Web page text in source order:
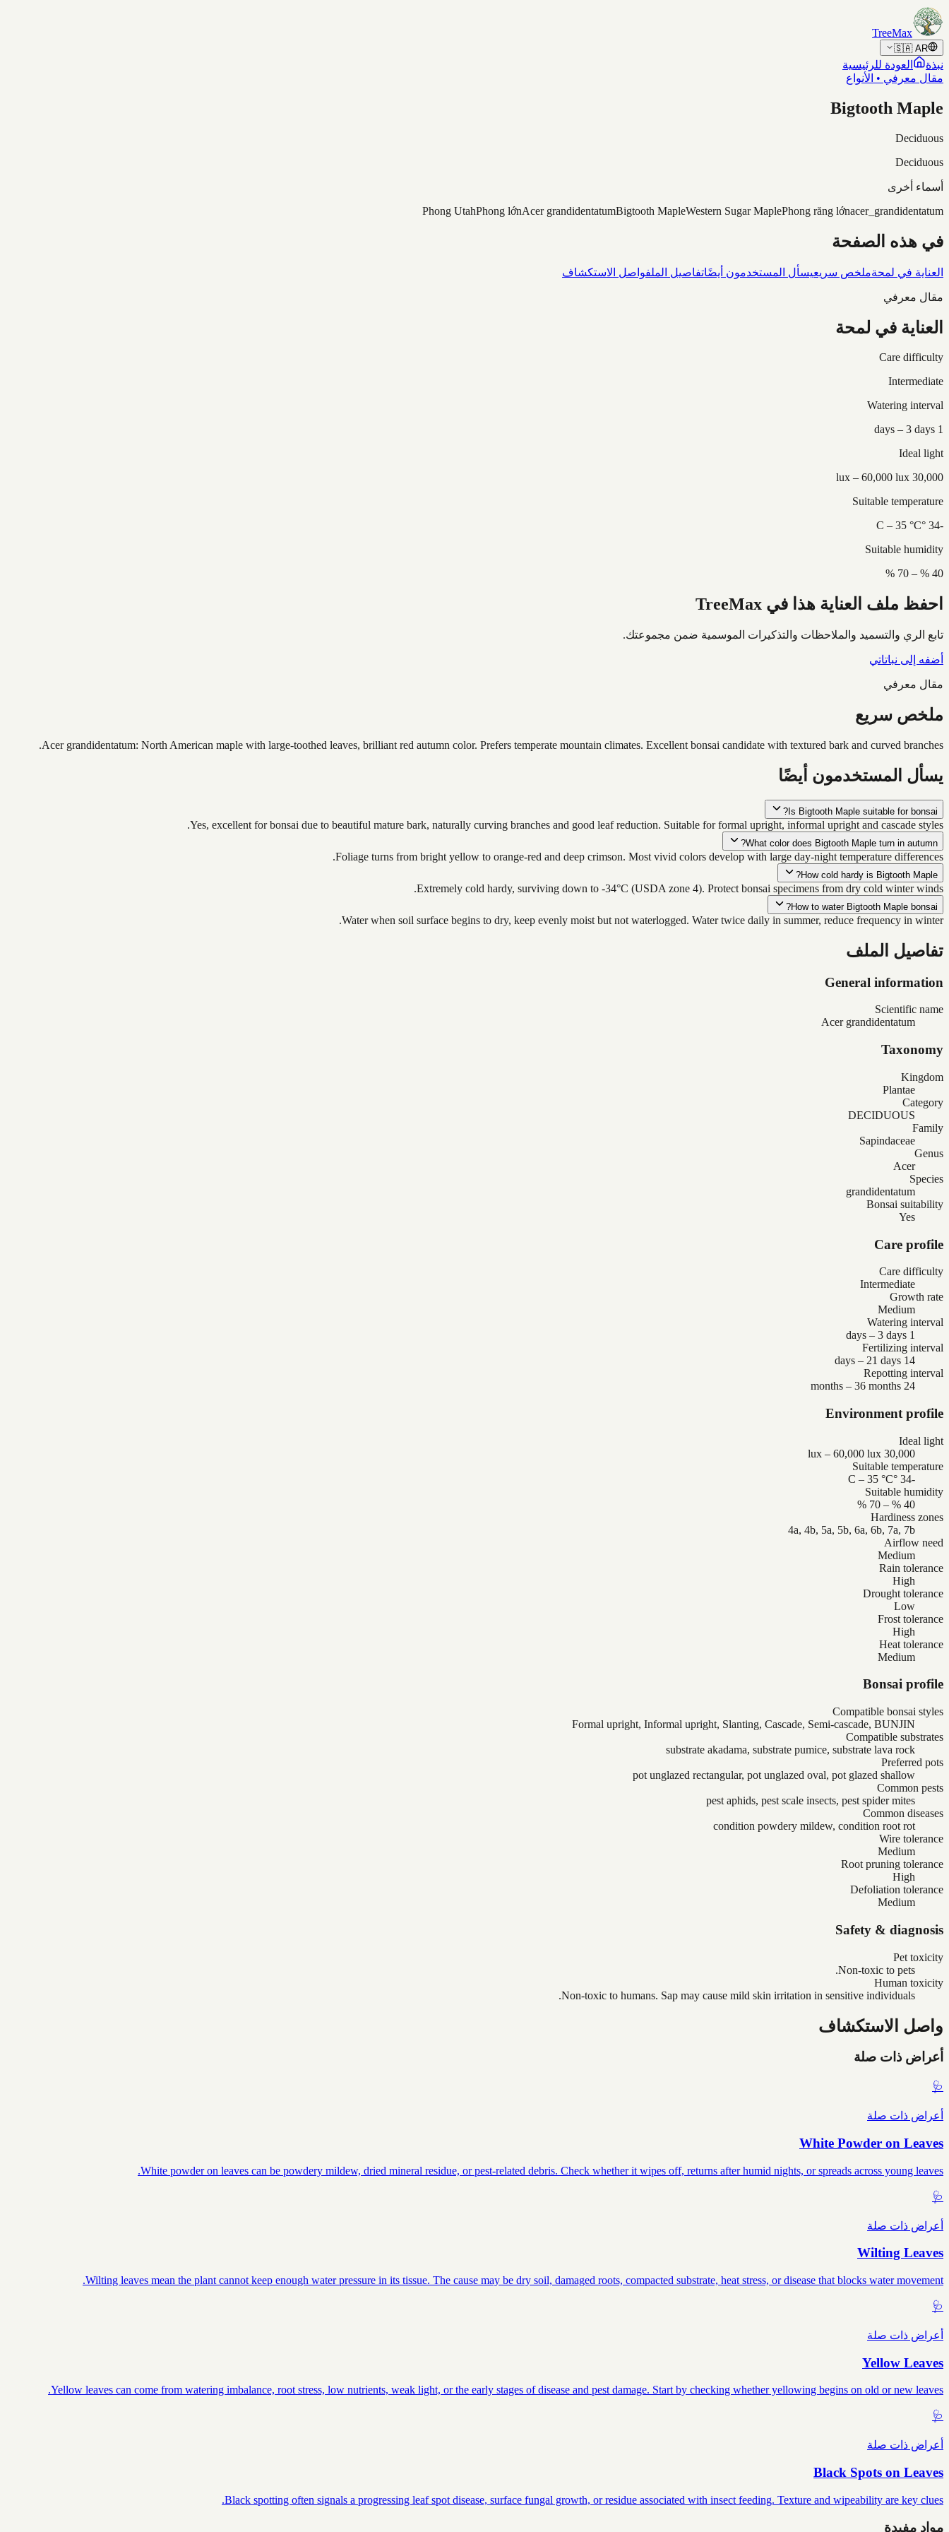
Skip to content
TreeMax
🇸🇦 AR
نبذة
العودة للرئيسية
مقال معرفي • الأنواع
Bigtooth Maple
Deciduous
Deciduous
أسماء أخرى
Phong UtahPhong lớnAcer grandidentatumBigtooth MapleWestern Sugar MaplePhong răng lớnacer_grandidentatum
في هذه الصفحة
العناية في لمحةملخص سريعيسأل المستخدمون أيضًاتفاصيل الملفواصل الاستكشاف
مقال معرفي
العناية في لمحة
Care difficulty
Intermediate
Watering interval
1 days – 3 days
Ideal light
30,000 lux – 60,000 lux
Suitable temperature
-34 °C – 35 °C
Suitable humidity
40 % – 70 %
احفظ ملف العناية هذا في TreeMax
تابع الري والتسميد والملاحظات والتذكيرات الموسمية ضمن مجموعتك.
أضفه إلى نباتاتي
مقال معرفي
ملخص سريع
Acer grandidentatum: North American maple with large-toothed leaves, brilliant red autumn color. Prefers temperate mountain climates. Excellent bonsai candidate with textured bark and curved branches.
يسأل المستخدمون أيضًا
Is Bigtooth Maple suitable for bonsai?
Yes, excellent for bonsai due to beautiful mature bark, naturally curving branches and good leaf reduction. Suitable for formal upright, informal upright and cascade styles.
What color does Bigtooth Maple turn in autumn?
Foliage turns from bright yellow to orange-red and deep crimson. Most vivid colors develop with large day-night temperature differences.
How cold hardy is Bigtooth Maple?
Extremely cold hardy, surviving down to -34°C (USDA zone 4). Protect bonsai specimens from dry cold winter winds.
How to water Bigtooth Maple bonsai?
Water when soil surface begins to dry, keep evenly moist but not waterlogged. Water twice daily in summer, reduce frequency in winter.
تفاصيل الملف
General information
Scientific name
Acer grandidentatum
Taxonomy
Kingdom
Plantae
Category
DECIDUOUS
Family
Sapindaceae
Genus
Acer
Species
grandidentatum
Bonsai suitability
Yes
Care profile
Care difficulty
Intermediate
Growth rate
Medium
Watering interval
1 days – 3 days
Fertilizing interval
14 days – 21 days
Repotting interval
24 months – 36 months
Environment profile
Ideal light
30,000 lux – 60,000 lux
Suitable temperature
-34 °C – 35 °C
Suitable humidity
40 % – 70 %
Hardiness zones
4a, 4b, 5a, 5b, 6a, 6b, 7a, 7b
Airflow need
Medium
Rain tolerance
High
Drought tolerance
Low
Frost tolerance
High
Heat tolerance
Medium
Bonsai profile
Compatible bonsai styles
Formal upright, Informal upright, Slanting, Cascade, Semi-cascade, BUNJIN
Compatible substrates
substrate akadama, substrate pumice, substrate lava rock
Preferred pots
pot unglazed rectangular, pot unglazed oval, pot glazed shallow
Common pests
pest aphids, pest scale insects, pest spider mites
Common diseases
condition powdery mildew, condition root rot
Wire tolerance
Medium
Root pruning tolerance
High
Defoliation tolerance
Medium
Safety & diagnosis
Pet toxicity
Non-toxic to pets.
Human toxicity
Non-toxic to humans. Sap may cause mild skin irritation in sensitive individuals.
واصل الاستكشاف
أعراض ذات صلة
🩺
أعراض ذات صلة
White Powder on Leaves
White powder on leaves can be powdery mildew, dried mineral residue, or pest-related debris. Check whether it wipes off, returns after humid nights, or spreads across young leaves.
🩺
أعراض ذات صلة
Wilting Leaves
Wilting leaves mean the plant cannot keep enough water pressure in its tissue. The cause may be dry soil, damaged roots, compacted substrate, heat stress, or disease that blocks water movement.
🩺
أعراض ذات صلة
Yellow Leaves
Yellow leaves can come from watering imbalance, root stress, low nutrients, weak light, or the early stages of disease and pest damage. Start by checking whether yellowing begins on old or new leaves.
🩺
أعراض ذات صلة
Black Spots on Leaves
Black spotting often signals a progressing leaf spot disease, surface fungal growth, or residue associated with insect feeding. Texture and wipeability are key clues.
مواد مفيدة